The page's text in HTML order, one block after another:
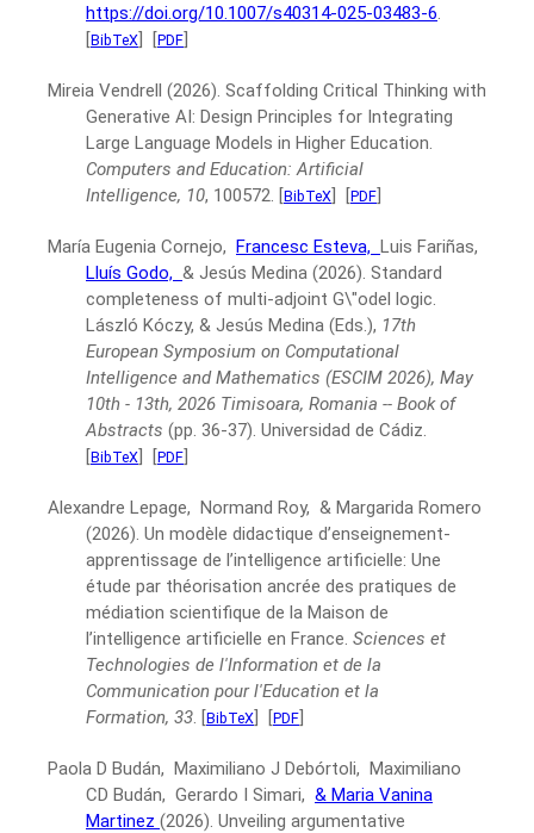
https://doi.org/10.1007/s40314-025-03483-6.
[BibTeX] [PDF]
Mireia Vendrell (2026). Scaffolding Critical Thinking with
Generative AI: Design Principles for Integrating
Large Language Models in Higher Education.
Computers and Education: Artificial
Intelligence, 10, 100572. [BibTeX] [PDF]
María Eugenia Cornejo, Francesc Esteva, Luis Fariñas,
Lluís Godo, & Jesús Medina (2026). Standard
completeness of multi-adjoint G\"odel logic.
László Kóczy, & Jesús Medina (Eds.), 17th
European Symposium on Computational
Intelligence and Mathematics (ESCIM 2026), May
10th - 13th, 2026 Timisoara, Romania -- Book of
Abstracts (pp. 36-37). Universidad de Cádiz.
[BibTeX] [PDF]
Alexandre Lepage, Normand Roy, & Margarida Romero
(2026). Un modèle didactique d’enseignement-
apprentissage de l’intelligence artificielle: Une
étude par théorisation ancrée des pratiques de
médiation scientifique de la Maison de
l’intelligence artificielle en France. Sciences et
Technologies de l'Information et de la
Communication pour l'Education et la
Formation, 33. [BibTeX] [PDF]
Paola D Budán, Maximiliano J Debórtoli, Maximiliano
CD Budán, Gerardo I Simari, & Maria Vanina
Martinez (2026). Unveiling argumentative